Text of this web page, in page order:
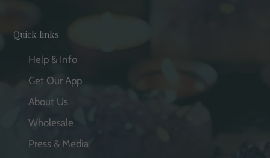
Quick links
Help & Info
Get Our App
About Us
Wholesale
Press & Media